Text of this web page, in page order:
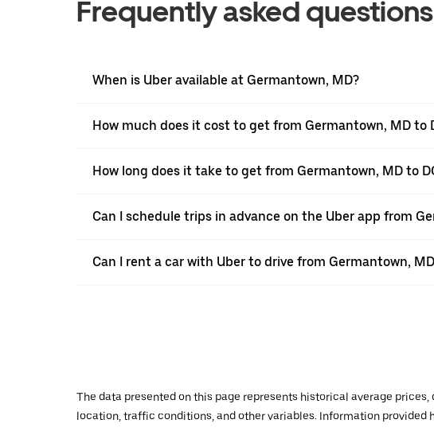
Frequently asked questions
When is Uber available at Germantown, MD?
How much does it cost to get from Germantown, MD to
How long does it take to get from Germantown, MD to
Can I schedule trips in advance on the Uber app from
Can I rent a car with Uber to drive from Germantown,
The data presented on this page represents historical average
location, traffic conditions, and other variables. Information provided